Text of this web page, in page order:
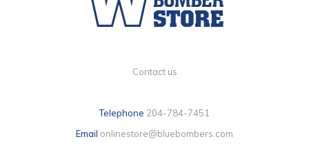
Contact us
Telephone 204-784-7451
Email onlinestore@bluebombers.com